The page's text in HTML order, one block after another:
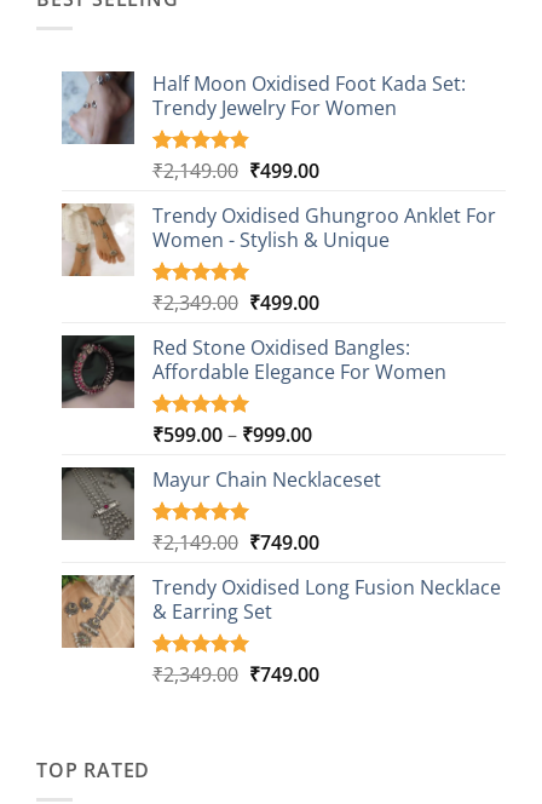
Half Moon Oxidised Foot Kada Set:
Trendy Jewelry For Women
Rated4.85
based on
20
customer
ratings
₹2,149.00 Original
was:
₹2,149.00.
₹499.00Current
is:
₹499.00.
Trendy Oxidised Ghungroo Anklet For
Women - Stylish & Unique
Rated5.00
based on
16
customer
ratings
₹2,349.00 Original
was:
₹2,349.00.
₹499.00Current
is:
₹499.00.
Red Stone Oxidised Bangles:
Affordable Elegance For Women
Rated5.00
based on
9
customer
ratings
₹599.00– ₹999.00Price
₹599.00
₹999.00
Mayur Chain Necklaceset
Rated5.00
based on
5
customer
ratings
₹2,149.00 Original
was:
₹2,149.00.
₹749.00Current
is:
Trendy Oxidised Long Fusion Necklace
& Earring Set
Rated5.00
4
₹2,349.00 Original
₹749.00Current
TOP RATED